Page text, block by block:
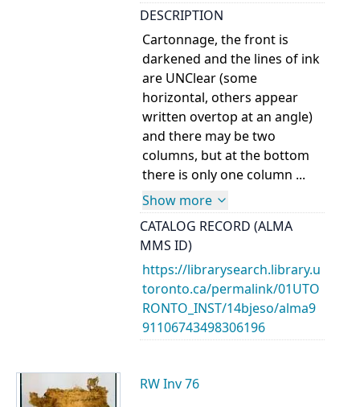
DESCRIPTION
Cartonnage, the front is
darkened and the lines of ink
are UNClear (some
horizontal, others appear
written overtop at an angle)
and there may be two
columns, but at the bottom
there is only one column ...
Show more
CATALOG RECORD (ALMA
MMS ID)
https://librarysearch.library.u
toronto.ca/permalink/01UTO
RONTO_INST/14bjeso/alma9
91106743498306196
RW Inv 76